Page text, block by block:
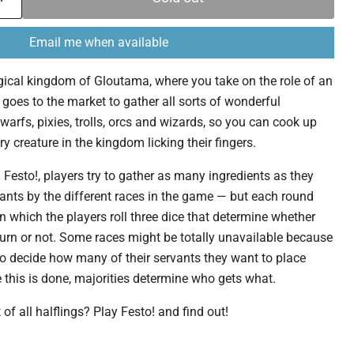
Email me when available
kingdom of Gloutama, where you take on the role of an
to the market to gather all sorts of wonderful
pixies, trolls, orcs and wizards, so you can cook up
creature in the kingdom licking their fingers.
players try to gather as many ingredients as they
by the different races in the game — but each round
which the players roll three dice that determine whether
or not. Some races might be totally unavailable because
decide how many of their servants they want to place
this is done, majorities determine who gets what.
of all halflings? Play Festo! and find out!